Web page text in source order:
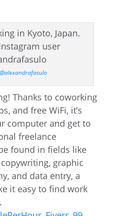
@alexandrafasulo
Thanks to coworking
and free WiFi, it’s
computer and get to
freelance
found in fields like
graphic
and data entry, a
it easy to find work